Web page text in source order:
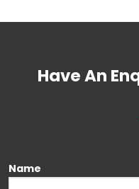
Have An
Name
Please leave this field